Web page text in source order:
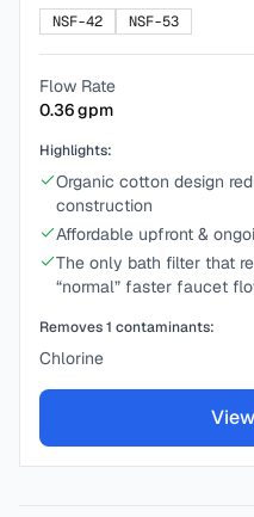
NSF-42
NSF-53
Flow Rate
0.36gpm
Highlights:
Organic cotton design
construction
Affordable upfront &
The only bath filter that
“normal” faster faucet
Removes1 contaminants:
Chlorine